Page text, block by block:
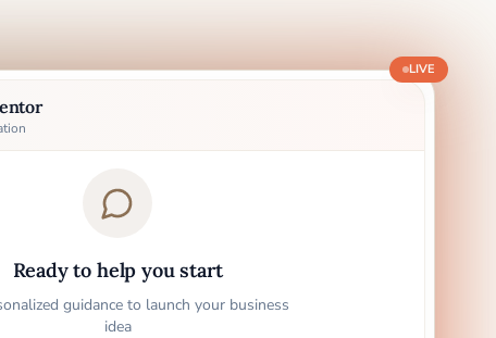
Ready to help you start
guidance to launch your business
idea
LIVE